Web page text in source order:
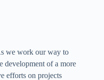
we work our way to
development of a more
efforts on projects